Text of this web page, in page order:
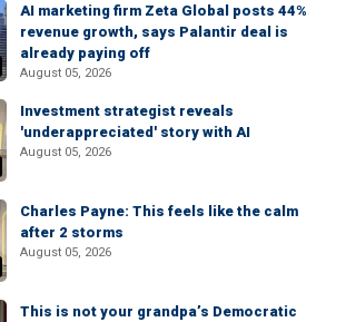
AI marketing firm Zeta Global posts 44%
revenue growth, says Palantir deal is
already paying off
August 05, 2026
Investment strategist reveals
'underappreciated' story with AI
August 05, 2026
Charles Payne: This feels like the calm
after 2 storms
August 05, 2026
This is not your grandpa’s Democratic